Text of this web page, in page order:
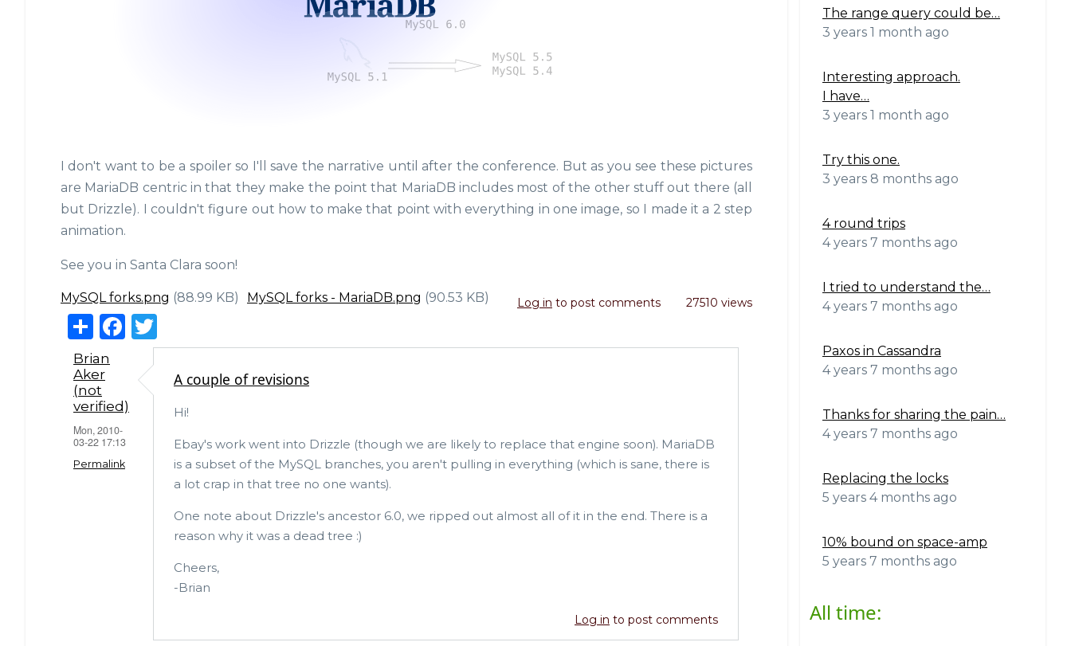
I don't want to be a spoiler so I'll save the narrative until after the conference. But as you see these pictures
are MariaDB centric in that they make the point that MariaDB includes most of the other stuff out there (all
but Drizzle). I couldn't figure out how to make that point with everything in one image, so I made it a 2 step
animation.
See you in Santa Clara soon!
Log in to post comments 27510 views
MySQL forks.png (88.99 KB) MySQL forks - MariaDB.png (90.53 KB)
S
h
ar
e
F
a
e
o
w
it
te
Brian
Aker
(not
verified)
Mon, 2010-
03-22 17:13
Permalink
A couple of revisions
Hi!
Ebay's work went into Drizzle (though we are likely to replace that engine soon). MariaDB
is a subset of the MySQL branches, you aren't pulling in everything (which is sane, there is
a lot crap in that tree no one wants).
One note about Drizzle's ancestor 6.0, we ripped out almost all of it in the end. There is a
reason why it was a dead tree :)
Cheers,
-Brian
Log in to post comments
The range query could be…
3 years 1 month ago
Interesting approach.
I have…
3 years 1 month ago
Try this one.
3 years 8 months ago
4 round trips
4 years 7 months ago
I tried to understand the…
4 years 7 months ago
Paxos in Cassandra
4 years 7 months ago
Thanks for sharing the pain…
4 years 7 months ago
Replacing the locks
5 years 4 months ago
10% bound on space-amp
5 years 7 months ago
All time: